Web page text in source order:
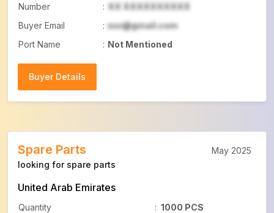
Number
: XX XXXXXXXXXX
Buyer Email
: xxx@gmail.com
Port Name
: Not Mentioned
Buyer Details
Spare Parts
looking for spare parts
United Arab Emirates
Quantity : 1000 PCS
May 2025